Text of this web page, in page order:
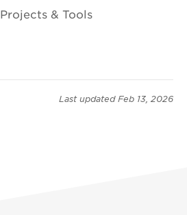
& Tools
Last updated Feb 13, 2026